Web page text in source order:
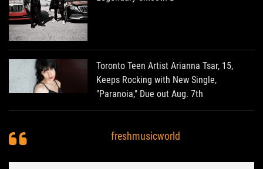
Toronto Teen Artist Arianna Tsar, 15,
Keeps Rocking with New Single,
"Paranoia," Due out Aug. 7th
freshmusicworld